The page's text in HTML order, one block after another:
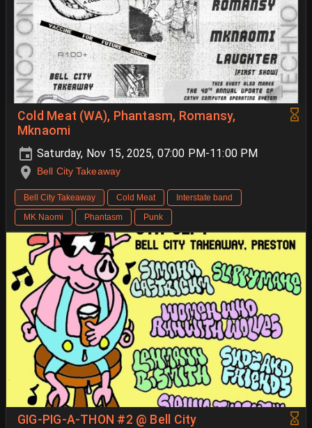
Cold Meat (WA), Phantasm, Romansy,
Mknaomi
Saturday, Nov 15, 2025, 07:00 PM-11:00 PM
Bell City Takeaway
Bell City Takeaway Cold Meat
Interstate band
MK Naomi
Phantasm Punk
GIG-PIG-A-THON #2 @ Bell City